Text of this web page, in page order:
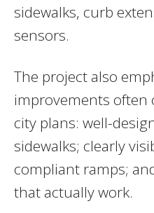
sidewalks, curb
sensors.
The project also
improvements often
city plans: well-
sidewalks; clearly
compliant ramps;
that actually work.